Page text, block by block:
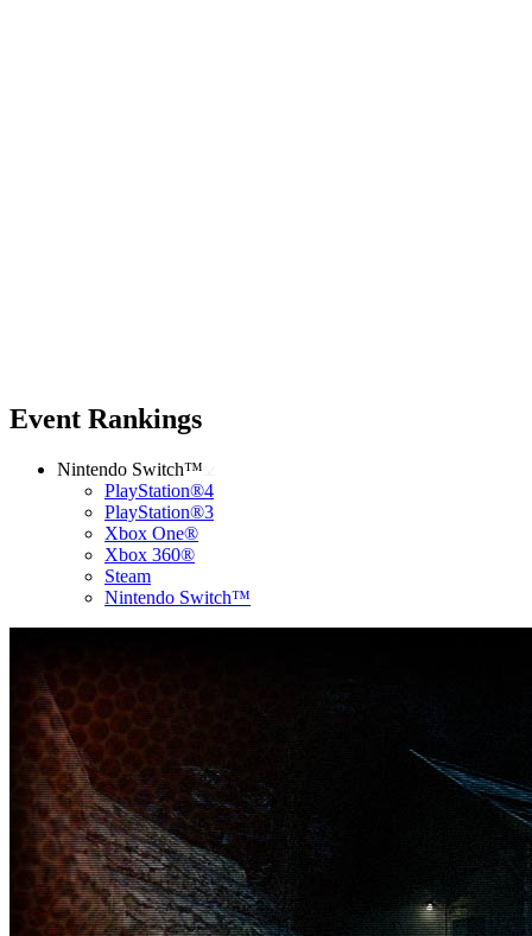
Event Rankings
Nintendo Switch™
PlayStation®4
PlayStation®3
Xbox One®
Xbox 360®
Steam
Nintendo Switch™